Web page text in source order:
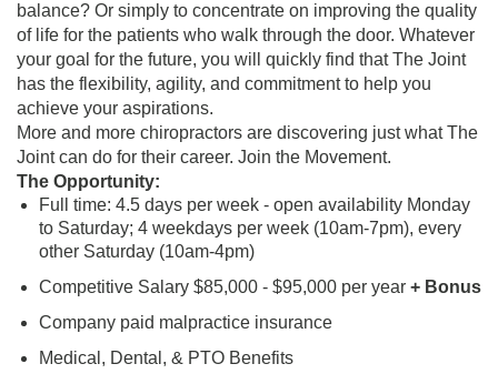
balance? Or simply to concentrate on improving the quality
of life for the patients who walk through the door. Whatever
your goal for the future, you will quickly find that The Joint
has the flexibility, agility, and commitment to help you
achieve your aspirations.
More and more chiropractors are discovering just what The
Joint can do for their career. Join the Movement.
The Opportunity:
Full time: 4.5 days per week - open availability Monday
to Saturday; 4 weekdays per week (10am-7pm), every
other Saturday (10am-4pm)
Competitive Salary $85,000 - $95,000 per year + Bonus
Company paid malpractice insurance
Medical, Dental, & PTO Benefits